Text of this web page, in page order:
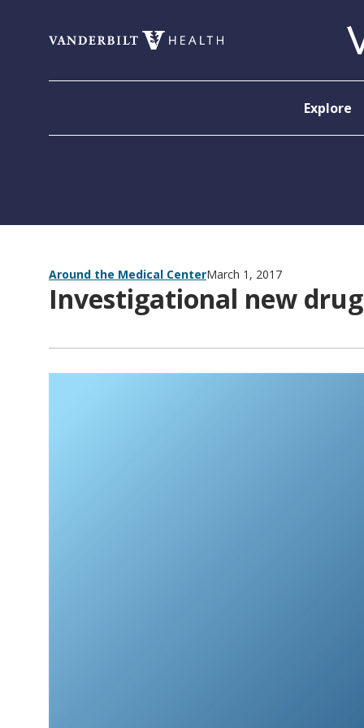
Explore
Around the Medical CenterMarch 1, 2017
Investigational new